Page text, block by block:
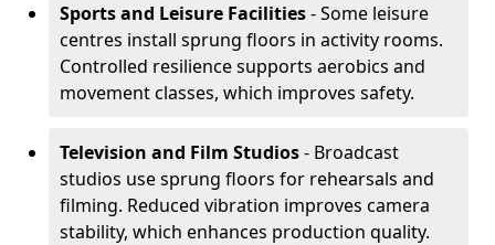
Sports and Leisure Facilities- Some leisure
centres install sprung floors in activity rooms.
Controlled resilience supports aerobics and
movement classes, which improves safety.
Television and Film Studios- Broadcast
studios use sprung floors for rehearsals and
filming. Reduced vibration improves camera
stability, which enhances production quality.